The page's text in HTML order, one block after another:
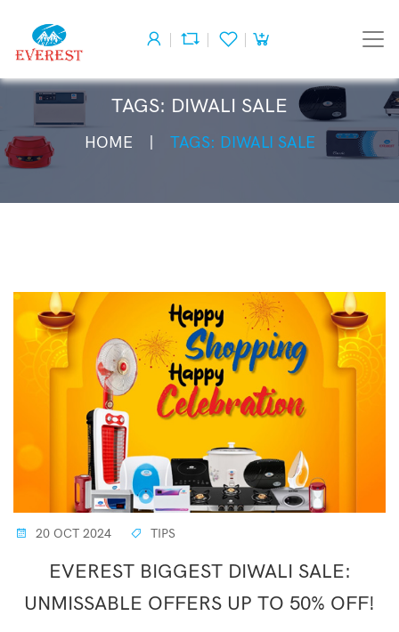
TAGS: DIWALI SALE
HOME TAGS: DIWALI SALE
20 OCT 2024 TIPS
EVEREST BIGGEST DIWALI SALE:
UNMISSABLE OFFERS UP TO 50% OFF!